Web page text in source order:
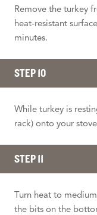
Remove the turkey
heat-resistant
minutes.
STEP 10
While turkey is
rack) onto your
STEP 11
Turn heat to
the bits on the